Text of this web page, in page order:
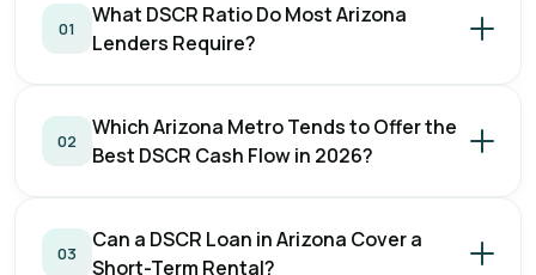
01
What DSCR Ratio Do Most Arizona
Lenders Require?
02
Which Arizona Metro Tends to Offer the
Best DSCR Cash Flow in 2026?
03
Can a DSCR Loan in Arizona Cover a
Short-Term Rental?